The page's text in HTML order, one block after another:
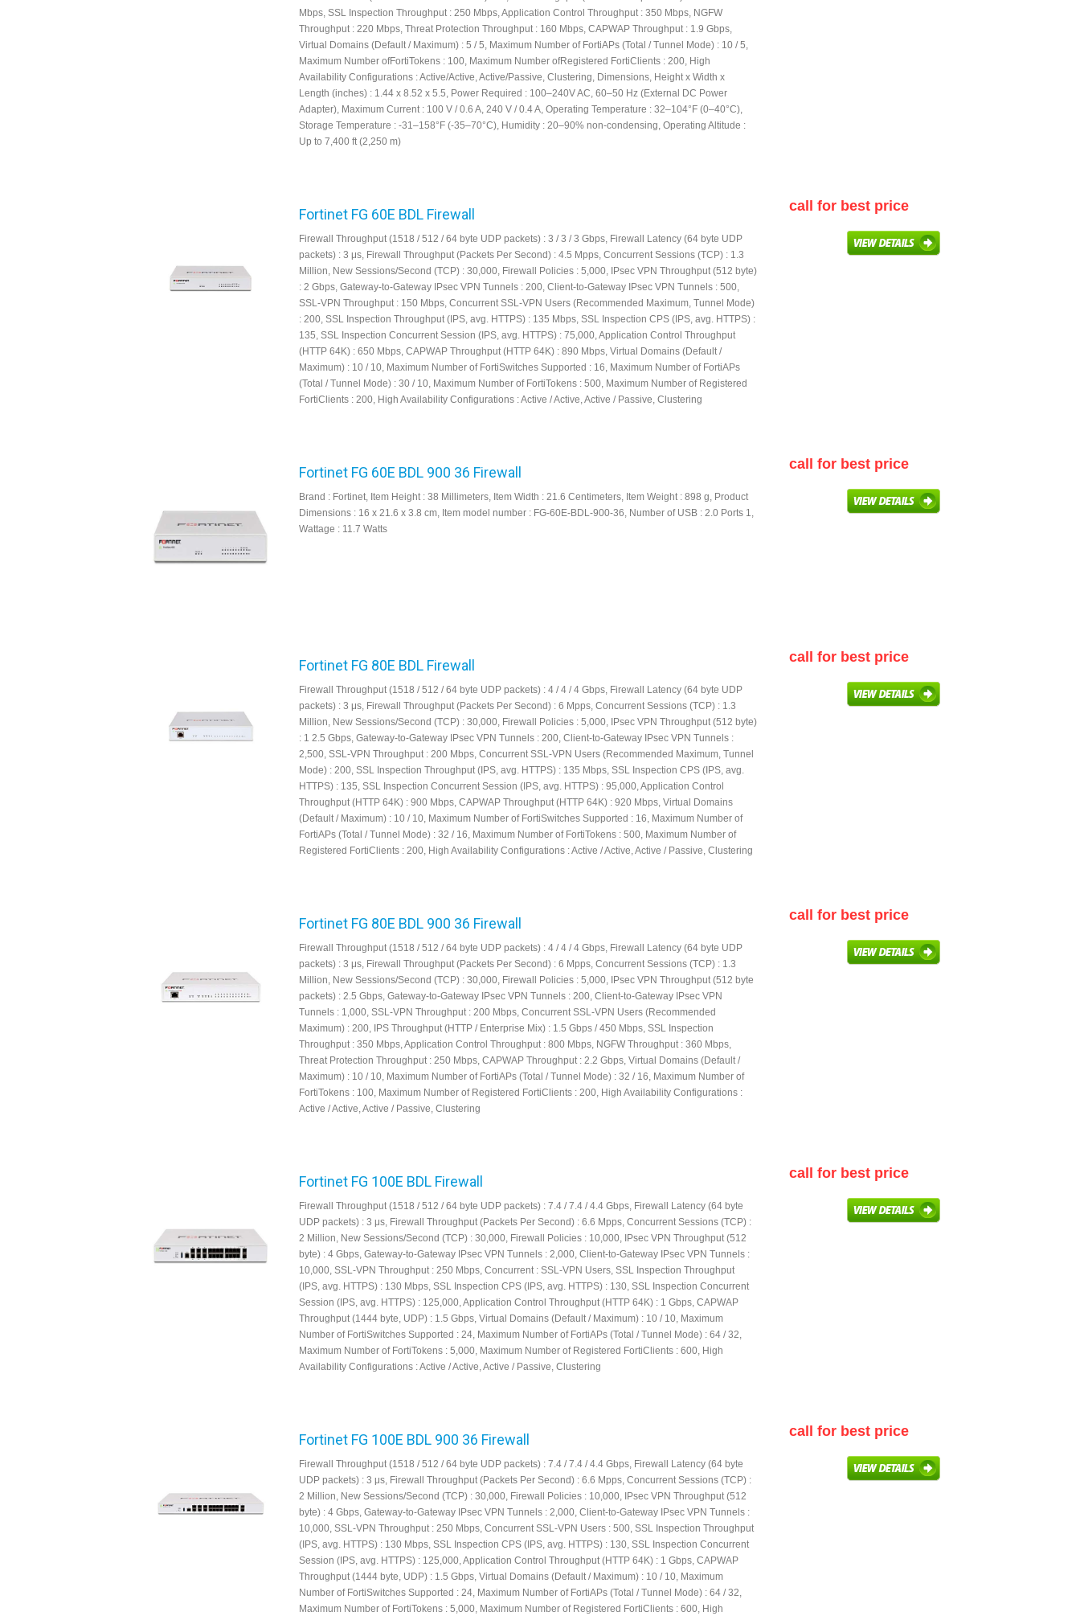
Mbps, SSL Inspection Throughput : 250 Mbps, Application Control Throughput : 350 Mbps, NGFW
Throughput : 220 Mbps, Threat Protection Throughput : 160 Mbps, CAPWAP Throughput : 1.9 Gbps,
Virtual Domains (Default / Maximum) : 5 / 5, Maximum Number of FortiAPs (Total / Tunnel Mode) : 10 / 5,
Maximum Number ofFortiTokens : 100, Maximum Number ofRegistered FortiClients : 200, High
Availability Configurations : Active/Active, Active/Passive, Clustering, Dimensions, Height x Width x
Length (inches) : 1.44 x 8.52 x 5.5, Power Required : 100–240V AC, 60–50 Hz (External DC Power
Adapter), Maximum Current : 100 V / 0.6 A, 240 V / 0.4 A, Operating Temperature : 32–104°F (0–40°C),
Storage Temperature : -31–158°F (-35–70°C), Humidity : 20–90% non-condensing, Operating Altitude :
Up to 7,400 ft (2,250 m)
Fortinet FG 60E BDL Firewall
Firewall Throughput (1518 / 512 / 64 byte UDP packets) : 3 / 3 / 3 Gbps, Firewall Latency (64 byte UDP
packets) : 3 μs, Firewall Throughput (Packets Per Second) : 4.5 Mpps, Concurrent Sessions (TCP) : 1.3
Million, New Sessions/Second (TCP) : 30,000, Firewall Policies : 5,000, IPsec VPN Throughput (512 byte)
: 2 Gbps, Gateway-to-Gateway IPsec VPN Tunnels : 200, Client-to-Gateway IPsec VPN Tunnels : 500,
SSL-VPN Throughput : 150 Mbps, Concurrent SSL-VPN Users (Recommended Maximum, Tunnel Mode)
: 200, SSL Inspection Throughput (IPS, avg. HTTPS) : 135 Mbps, SSL Inspection CPS (IPS, avg. HTTPS) :
135, SSL Inspection Concurrent Session (IPS, avg. HTTPS) : 75,000, Application Control Throughput
(HTTP 64K) : 650 Mbps, CAPWAP Throughput (HTTP 64K) : 890 Mbps, Virtual Domains (Default /
Maximum) : 10 / 10, Maximum Number of FortiSwitches Supported : 16, Maximum Number of FortiAPs
(Total / Tunnel Mode) : 30 / 10, Maximum Number of FortiTokens : 500, Maximum Number of Registered
FortiClients : 200, High Availability Configurations : Active / Active, Active / Passive, Clustering
call for best price
Fortinet FG 60E BDL 900 36 Firewall
Brand : Fortinet, Item Height : 38 Millimeters, Item Width : 21.6 Centimeters, Item Weight : 898 g, Product
Dimensions : 16 x 21.6 x 3.8 cm, Item model number : FG-60E-BDL-900-36, Number of USB : 2.0 Ports 1,
Wattage : 11.7 Watts
call for best price
Fortinet FG 80E BDL Firewall
Firewall Throughput (1518 / 512 / 64 byte UDP packets) : 4 / 4 / 4 Gbps, Firewall Latency (64 byte UDP
packets) : 3 μs, Firewall Throughput (Packets Per Second) : 6 Mpps, Concurrent Sessions (TCP) : 1.3
Million, New Sessions/Second (TCP) : 30,000, Firewall Policies : 5,000, IPsec VPN Throughput (512 byte)
: 1 2.5 Gbps, Gateway-to-Gateway IPsec VPN Tunnels : 200, Client-to-Gateway IPsec VPN Tunnels :
2,500, SSL-VPN Throughput : 200 Mbps, Concurrent SSL-VPN Users (Recommended Maximum, Tunnel
Mode) : 200, SSL Inspection Throughput (IPS, avg. HTTPS) : 135 Mbps, SSL Inspection CPS (IPS, avg.
HTTPS) : 135, SSL Inspection Concurrent Session (IPS, avg. HTTPS) : 95,000, Application Control
Throughput (HTTP 64K) : 900 Mbps, CAPWAP Throughput (HTTP 64K) : 920 Mbps, Virtual Domains
(Default / Maximum) : 10 / 10, Maximum Number of FortiSwitches Supported : 16, Maximum Number of
FortiAPs (Total / Tunnel Mode) : 32 / 16, Maximum Number of FortiTokens : 500, Maximum Number of
Registered FortiClients : 200, High Availability Configurations : Active / Active, Active / Passive, Clustering
call for best price
Fortinet FG 80E BDL 900 36 Firewall
Firewall Throughput (1518 / 512 / 64 byte UDP packets) : 4 / 4 / 4 Gbps, Firewall Latency (64 byte UDP
packets) : 3 μs, Firewall Throughput (Packets Per Second) : 6 Mpps, Concurrent Sessions (TCP) : 1.3
Million, New Sessions/Second (TCP) : 30,000, Firewall Policies : 5,000, IPsec VPN Throughput (512 byte
packets) : 2.5 Gbps, Gateway-to-Gateway IPsec VPN Tunnels : 200, Client-to-Gateway IPsec VPN
Tunnels : 1,000, SSL-VPN Throughput : 200 Mbps, Concurrent SSL-VPN Users (Recommended
Maximum) : 200, IPS Throughput (HTTP / Enterprise Mix) : 1.5 Gbps / 450 Mbps, SSL Inspection
Throughput : 350 Mbps, Application Control Throughput : 800 Mbps, NGFW Throughput : 360 Mbps,
Threat Protection Throughput : 250 Mbps, CAPWAP Throughput : 2.2 Gbps, Virtual Domains (Default /
Maximum) : 10 / 10, Maximum Number of FortiAPs (Total / Tunnel Mode) : 32 / 16, Maximum Number of
FortiTokens : 100, Maximum Number of Registered FortiClients : 200, High Availability Configurations :
Active / Active, Active / Passive, Clustering
call for best price
Fortinet FG 100E BDL Firewall
Firewall Throughput (1518 / 512 / 64 byte UDP packets) : 7.4 / 7.4 / 4.4 Gbps, Firewall Latency (64 byte
UDP packets) : 3 μs, Firewall Throughput (Packets Per Second) : 6.6 Mpps, Concurrent Sessions (TCP) :
2 Million, New Sessions/Second (TCP) : 30,000, Firewall Policies : 10,000, IPsec VPN Throughput (512
byte) : 4 Gbps, Gateway-to-Gateway IPsec VPN Tunnels : 2,000, Client-to-Gateway IPsec VPN Tunnels :
10,000, SSL-VPN Throughput : 250 Mbps, Concurrent : SSL-VPN Users, SSL Inspection Throughput
(IPS, avg. HTTPS) : 130 Mbps, SSL Inspection CPS (IPS, avg. HTTPS) : 130, SSL Inspection Concurrent
Session (IPS, avg. HTTPS) : 125,000, Application Control Throughput (HTTP 64K) : 1 Gbps, CAPWAP
Throughput (1444 byte, UDP) : 1.5 Gbps, Virtual Domains (Default / Maximum) : 10 / 10, Maximum
Number of FortiSwitches Supported : 24, Maximum Number of FortiAPs (Total / Tunnel Mode) : 64 / 32,
Maximum Number of FortiTokens : 5,000, Maximum Number of Registered FortiClients : 600, High
Availability Configurations : Active / Active, Active / Passive, Clustering
call for best price
Fortinet FG 100E BDL 900 36 Firewall
Firewall Throughput (1518 / 512 / 64 byte UDP packets) : 7.4 / 7.4 / 4.4 Gbps, Firewall Latency (64 byte
UDP packets) : 3 μs, Firewall Throughput (Packets Per Second) : 6.6 Mpps, Concurrent Sessions (TCP) :
2 Million, New Sessions/Second (TCP) : 30,000, Firewall Policies : 10,000, IPsec VPN Throughput (512
byte) : 4 Gbps, Gateway-to-Gateway IPsec VPN Tunnels : 2,000, Client-to-Gateway IPsec VPN Tunnels :
10,000, SSL-VPN Throughput : 250 Mbps, Concurrent SSL-VPN Users : 500, SSL Inspection Throughput
(IPS, avg. HTTPS) : 130 Mbps, SSL Inspection CPS (IPS, avg. HTTPS) : 130, SSL Inspection Concurrent
Session (IPS, avg. HTTPS) : 125,000, Application Control Throughput (HTTP 64K) : 1 Gbps, CAPWAP
Throughput (1444 byte, UDP) : 1.5 Gbps, Virtual Domains (Default / Maximum) : 10 / 10, Maximum
Number of FortiSwitches Supported : 24, Maximum Number of FortiAPs (Total / Tunnel Mode) : 64 / 32,
Maximum Number of FortiTokens : 5,000, Maximum Number of Registered FortiClients : 600, High
call for best price